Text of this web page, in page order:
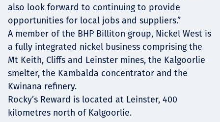
also look forward to continuing to provide
opportunities for local jobs and suppliers.”
A member of the BHP Billiton group, Nickel West is
a fully integrated nickel business comprising the
Mt Keith, Cliffs and Leinster mines, the Kalgoorlie
smelter, the Kambalda concentrator and the
Kwinana refinery.
Rocky’s Reward is located at Leinster, 400
kilometres north of Kalgoorlie.